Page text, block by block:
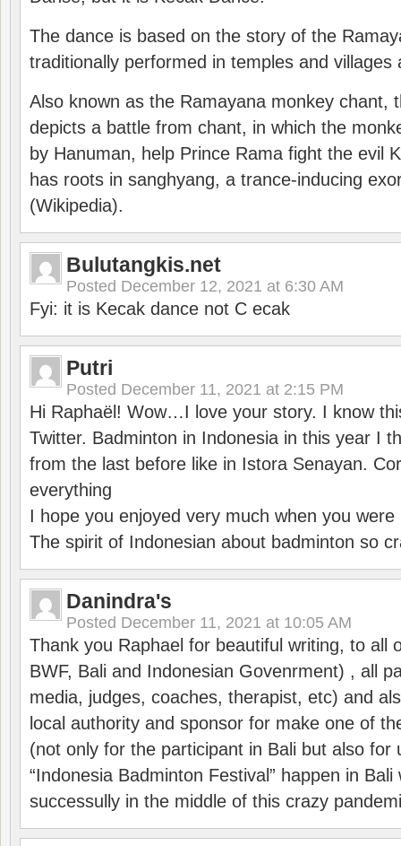
The dance is based on the story of the
traditionally performed in temples and villages
Also known as the Ramayana monkey chant,
depicts a battle from chant, in which the
by Hanuman, help Prince Rama fight the evil
has roots in sanghyang, a trance-inducing
(Wikipedia).
Bulutangkis.net
Posted December 12, 2021 at 6:30 AM
Fyi: it is Kecak dance not C ecak
Putri
Posted December 11, 2021 at 2:15 PM
Hi Raphaël! Wow…I love your story. I know
Twitter. Badminton in Indonesia in this year I
from the last before like in Istora Senayan.
everything
I hope you enjoyed very much when you were
The spirit of Indonesian about badminton so
Danindra's
Posted December 11, 2021 at 10:05 AM
Thank you Raphael for beautiful writing, to all
BWF, Bali and Indonesian Govenrment) , all
media, judges, coaches, therapist, etc) and
local authority and sponsor for make one of
(not only for the participant in Bali but also for
“Indonesia Badminton Festival” happen in
successully in the middle of this crazy